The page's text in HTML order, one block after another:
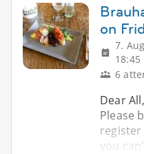
on
7.
18:45
6
Dear
Please
you